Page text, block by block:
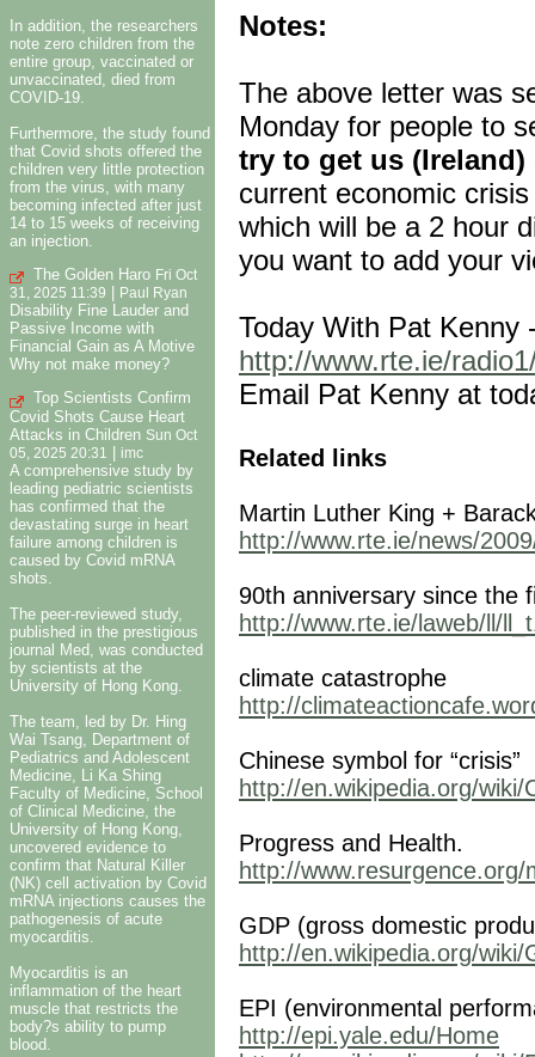
In addition, the researchers
note zero children from the
entire group, vaccinated or
unvaccinated, died from
COVID-19.
Furthermore, the study found
that Covid shots offered the
children very little protection
from the virus, with many
becoming infected after just
14 to 15 weeks of receiving
an injection.
The Golden Haro Fri Oct
31, 2025 11:39
Paul Ryan
Disability Fine Lauder and
Passive Income with
Financial Gain as A Motive
Why not make money?
Top Scientists Confirm
Covid Shots Cause Heart
Attacks in Children Sun Oct
05, 2025 20:31
imc
A comprehensive study by
leading pediatric scientists
has confirmed that the
devastating surge in heart
failure among children is
caused by Covid mRNA
shots.
The peer-reviewed study,
published in the prestigious
journal Med, was conducted
by scientists at the
University of Hong Kong.
The team, led by Dr. Hing
Wai Tsang, Department of
Pediatrics and Adolescent
Medicine, Li Ka Shing
Faculty of Medicine, School
of Clinical Medicine, the
University of Hong Kong,
uncovered evidence to
confirm that Natural Killer
(NK) cell activation by Covid
mRNA injections causes the
pathogenesis of acute
myocarditis.
Myocarditis is an
inflammation of the heart
muscle that restricts the
body?s ability to pump
blood.
Notes:
The above letter was
Monday for people to
try to get us
current economic
which will be a 2 hour
you want to add your
Today With Pat Kenny
http://www.rte.ie/
Email Pat Kenny at
Related links
Martin Luther King +
http://www.rte.ie/news/
90th anniversary since the
http://www.rte.ie/laweb/ll/
climate catastrophe
http://
Chinese symbol for “crisis”
http://en.wikipedia.org/
Progress and Health.
http://
GDP (gross domestic
http://en.wikipedia.org/
EPI (environmental
http://epi.yale.edu/Home